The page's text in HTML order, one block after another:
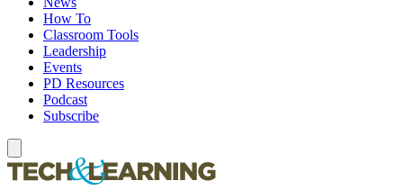
How To
Classroom Tools
Leadership
Events
PD Resources
Podcast
Subscribe